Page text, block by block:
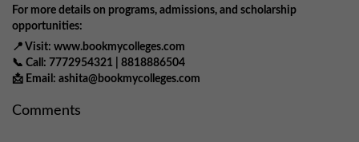
For more details on programs, admissions, and scholarship
opportunities:
📍 Visit: www.bookmycolleges.com
📞 Call: 7772954321 | 8818886504
📩 Email: ashita@bookmycolleges.com
Comments